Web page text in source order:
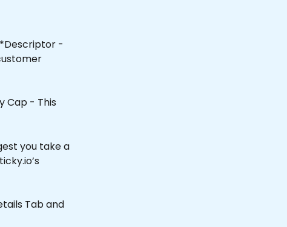
-
Cap - This
you take a
Tab and